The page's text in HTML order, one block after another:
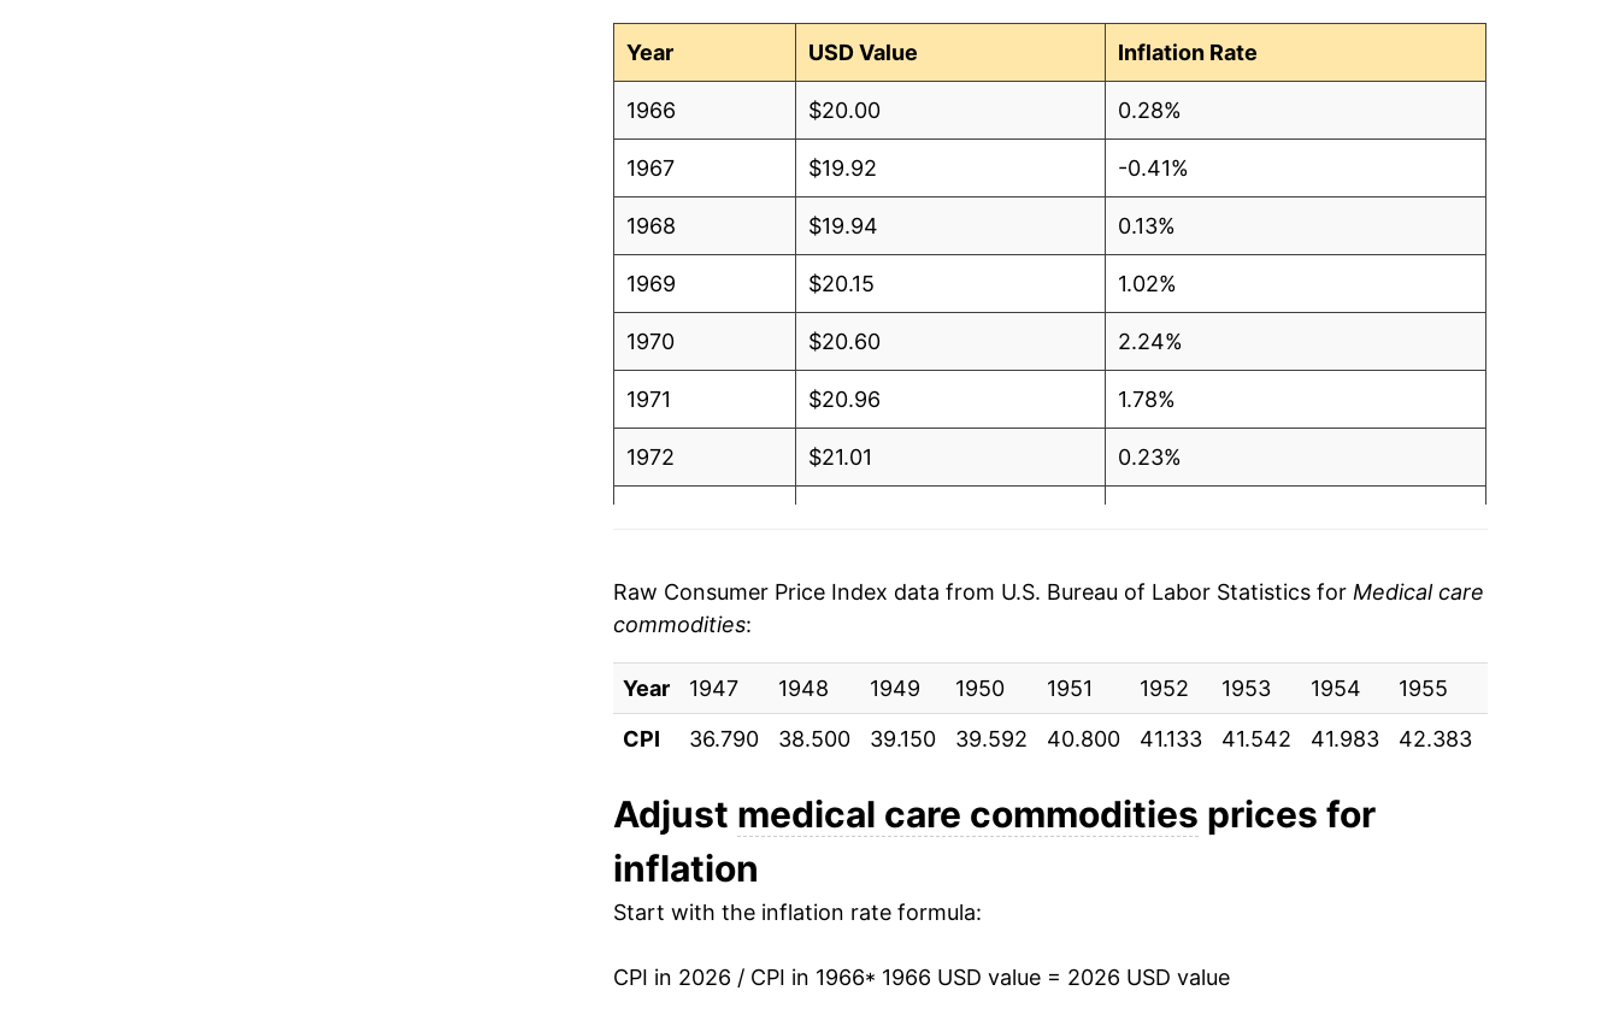
Year USD Value Inflation Rate
1966 $20.00 0.28%
1967 $19.92 -0.41%
1968 $19.94 0.13%
1969 $20.15 1.02%
1970 $20.60 2.24%
1971 $20.96 1.78%
1972 $21.01 0.23%
1975
1976 $25.07 6.05%
1977 $26.68 6.44%
1978 $28.56 7.04%
1979
1980 $33.46
1981 $37.11 10.91%
Raw Consumer Price Index data from U.S. Bureau of Labor Statistics for Medical care
commodities:
Year 1947 1948 1949 1950 1951 1952 1953 1954 1955
CPI
36.790 38.500 39.150 39.592 40.800 41.133 41.542 41.983 42.383
Adjust medical care commodities prices for
inflation
Start with the inflation rate formula:
CPI in 2026 / CPI in 1966* 1966 USD value = 2026 USD value